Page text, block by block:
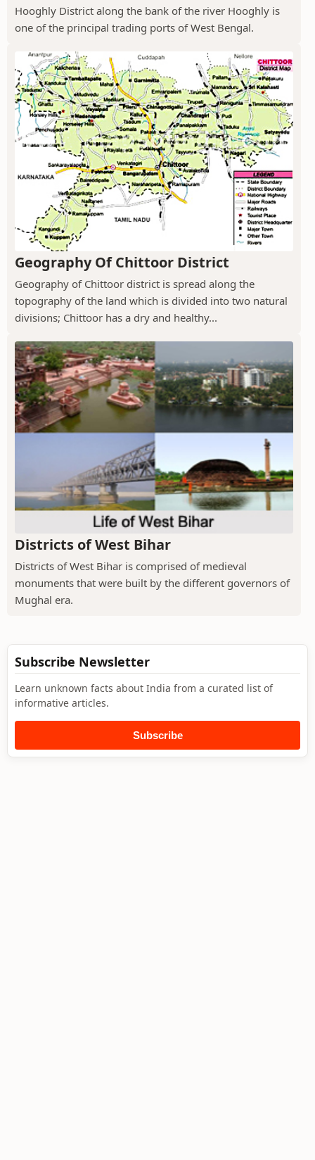
Hooghly District along the bank of the river Hooghly is
one of the principal trading ports of West Bengal.
Geography Of Chittoor District
Geography of Chittoor district is spread along the
topography of the land which is divided into two natural
divisions; Chittoor has a dry and healthy...
Districts of West Bihar
Districts of West Bihar is comprised of medieval
monuments that were built by the different governors of
Mughal era.
Subscribe Newsletter
Learn unknown facts about India from a curated list of
informative articles.
Subscribe